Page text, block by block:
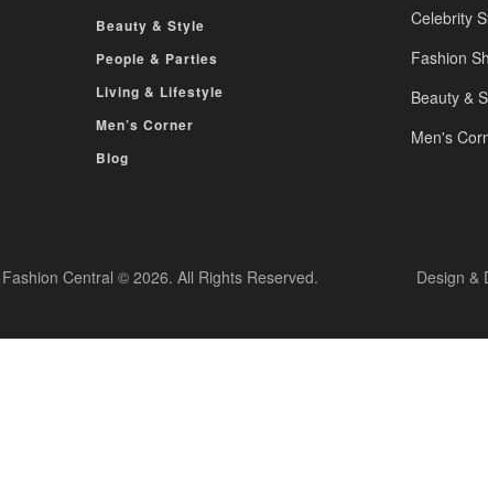
Beauty & Style
People & Parties
Living & Lifestyle
Men’s Corner
Blog
Celebrity
Fashion
Beauty &
Men's
Fashion Central © 2026. All Rights Reserved. Design &